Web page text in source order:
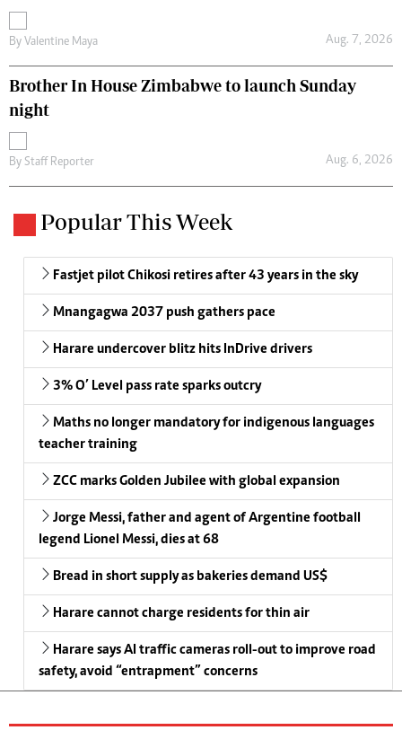
By Valentine Maya Aug. 7, 2026
Brother In House Zimbabwe to launch Sunday
night
By Staff Reporter Aug. 6, 2026
Popular This Week
Fastjet pilot Chikosi retires after 43 years in the sky
Mnangagwa 2037 push gathers pace
Harare undercover blitz hits InDrive drivers
3% O’ Level pass rate sparks outcry
Maths no longer mandatory for indigenous languages
teacher training
ZCC marks Golden Jubilee with global expansion
Jorge Messi, father and agent of Argentine football
legend Lionel Messi, dies at 68
Bread in short supply as bakeries demand US$
Harare cannot charge residents for thin air
Harare says AI traffic cameras roll-out to improve road
safety, avoid “entrapment” concerns